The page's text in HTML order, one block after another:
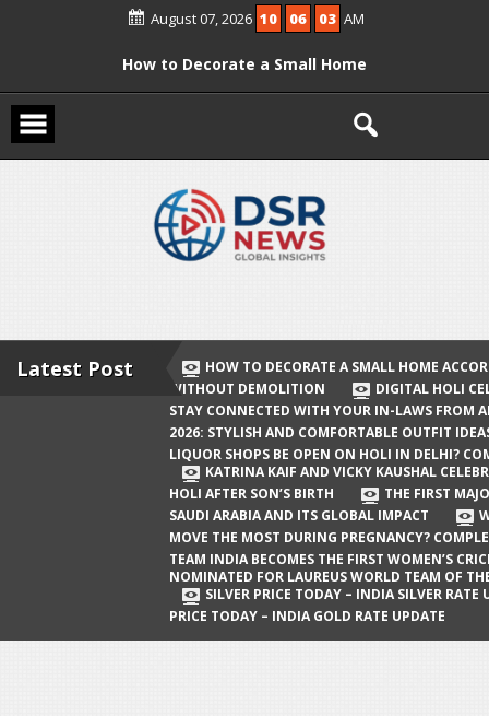
August 07, 2026 10 06 03 AM
How to Decorate a Small Home
According to Vastu Without
Digital Holi Celebration: How to Stay
Connected with Your In-Laws from
Afar
Holi 2026: Stylish and Comfortable
Delhi? Complete Guide
Katrina Kaif and Vicky Kaushal
Celebrate Their First Holi After Son’s
Birth
The First Major Oil Well in Saudi Arabia
and Its Global Impact
When Does a Baby Move the Most
During Pregnancy? Complete Guide
Team India Becomes the First
Latest Post
HOW TO DECORATE A SMALL HOME
WITHOUT DEMOLITION
DIGITAL HOLI
STAY CONNECTED WITH YOUR IN-LAWS FROM
2026: STYLISH AND COMFORTABLE OUTFIT
LIQUOR SHOPS BE OPEN ON HOLI IN DELHI?
KATRINA KAIF AND VICKY KAUSHAL
HOLI AFTER SON’S BIRTH
THE FIRST
SAUDI ARABIA AND ITS GLOBAL IMPACT
MOVE THE MOST DURING PREGNANCY?
TEAM INDIA BECOMES THE FIRST WOMEN’S
NOMINATED FOR LAUREUS WORLD TEAM OF
SILVER PRICE TODAY – INDIA SILVER RATE
PRICE TODAY – INDIA GOLD RATE UPDATE